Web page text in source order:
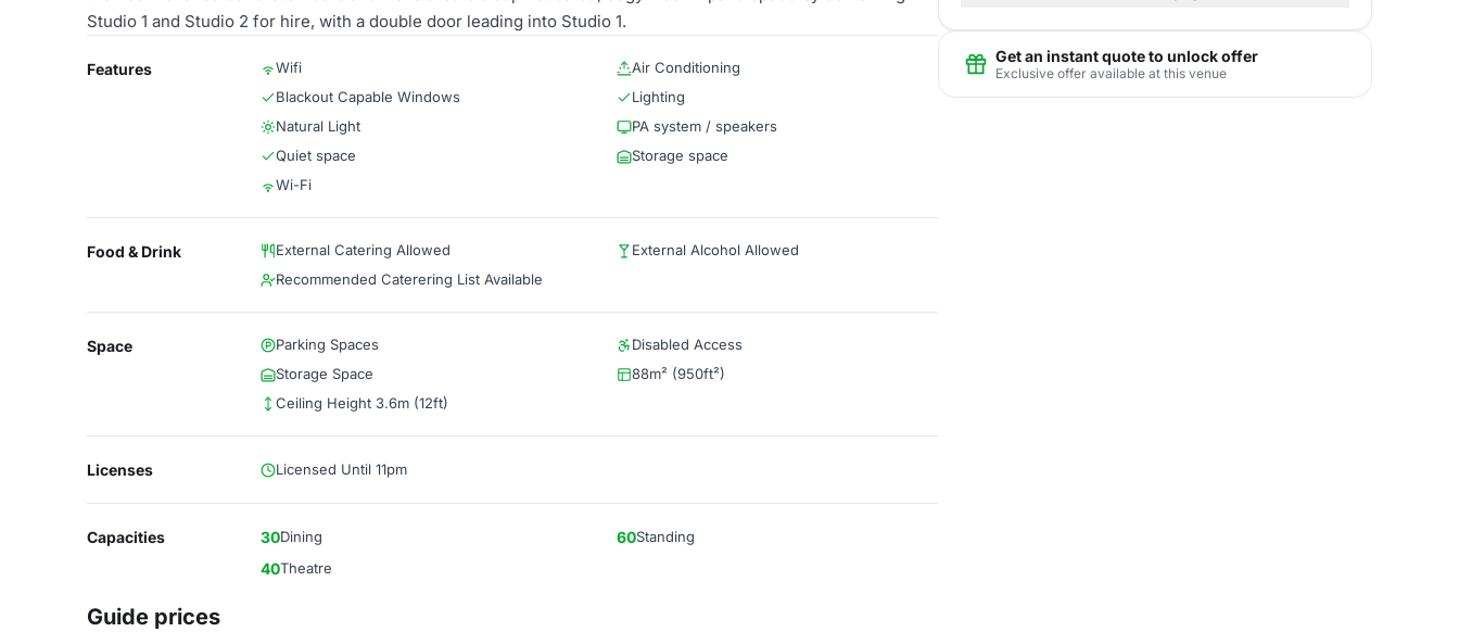
Studio 1 and Studio 2 for hire, with a double door leading into Studio 1.
Features Wifi
Air Conditioning
Blackout Capable Windows
Lighting
Natural Light
PA system / speakers
Quiet space
Storage space
Wi-Fi
Food & Drink External Catering Allowed
External Alcohol Allowed
Recommended Caterering List Available
Space Parking Spaces
Disabled Access
Storage Space
88m² (950ft²)
Ceiling Height 3.6m (12ft)
Licenses Licensed Until 11pm
Capacities 30Dining 60Standing
40Theatre
Guide prices
Get an instant quote to unlock offer
Exclusive offer available at this venue